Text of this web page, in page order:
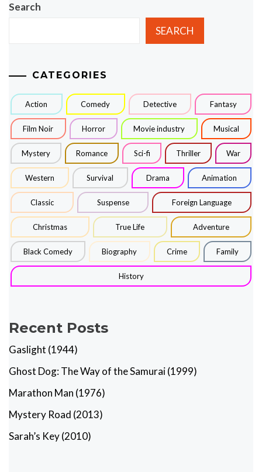
Search
SEARCH
CATEGORIES
Action Comedy Detective Fantasy
Film Noir Horror Movie industry Musical
Mystery Romance Sci-fi Thriller War
Western Survival Drama Animation
Classic Suspense Foreign Language
Christmas True Life Adventure
Black Comedy Biography Crime Family
History
Recent Posts
Gaslight (1944)
Ghost Dog: The Way of the Samurai (1999)
Marathon Man (1976)
Mystery Road (2013)
Sarah’s Key (2010)